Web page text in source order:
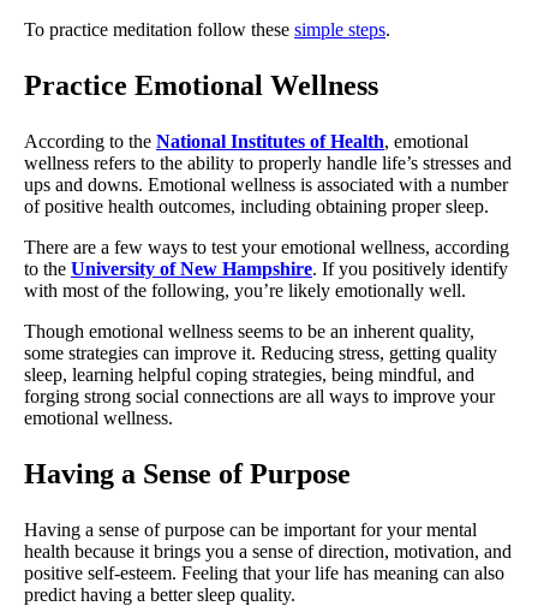
To practice meditation follow these simple steps.
Practice Emotional Wellness
According to the National Institutes of Health, emotional
wellness refers to the ability to properly handle life’s stresses and
ups and downs. Emotional wellness is associated with a number
of positive health outcomes, including obtaining proper sleep.
There are a few ways to test your emotional wellness, according
to the University of New Hampshire. If you positively identify
with most of the following, you’re likely emotionally well.
Though emotional wellness seems to be an inherent quality,
some strategies can improve it. Reducing stress, getting quality
sleep, learning helpful coping strategies, being mindful, and
forging strong social connections are all ways to improve your
emotional wellness.
Having a Sense of Purpose
Having a sense of purpose can be important for your mental
health because it brings you a sense of direction, motivation, and
positive self-esteem. Feeling that your life has meaning can also
predict having a better sleep quality.